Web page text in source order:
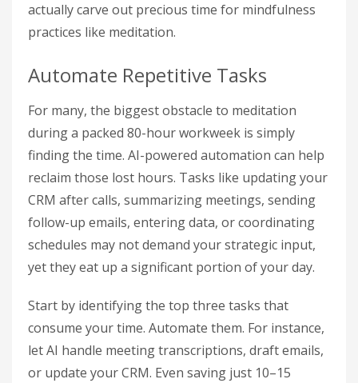
actually carve out precious time for mindfulness
practices like meditation.
Automate Repetitive Tasks
For many, the biggest obstacle to meditation
during a packed 80-hour workweek is simply
finding the time. AI-powered automation can help
reclaim those lost hours. Tasks like updating your
CRM after calls, summarizing meetings, sending
follow-up emails, entering data, or coordinating
schedules may not demand your strategic input,
yet they eat up a significant portion of your day.
Start by identifying the top three tasks that
consume your time. Automate them. For instance,
let AI handle meeting transcriptions, draft emails,
or update your CRM. Even saving just 10–15